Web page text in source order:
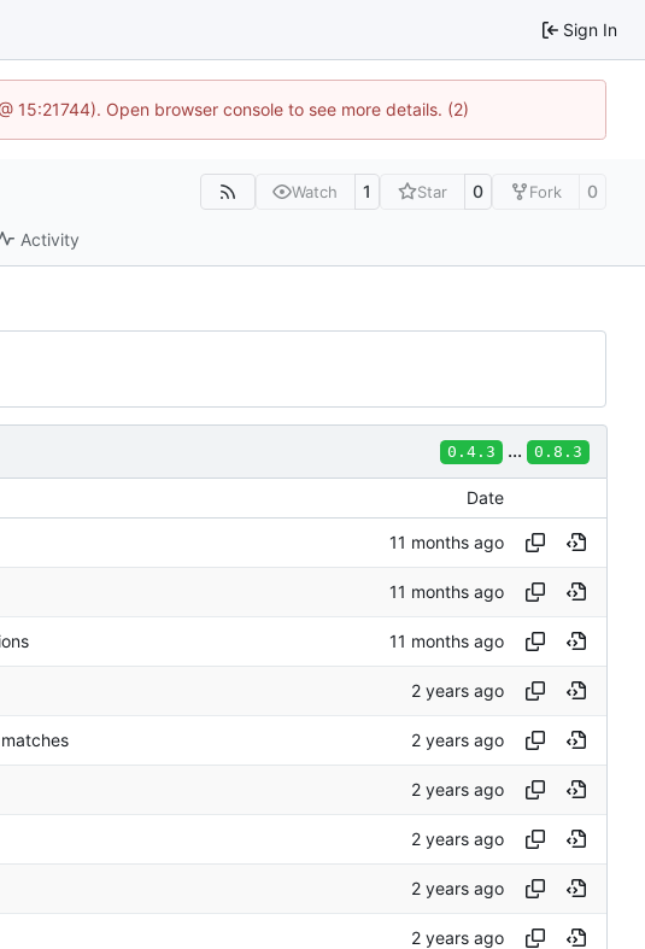
Sign In
Open browser console to see more details. (2)
Watch 1 Star 0 Fork 0
Activity
0.4.3 ... 0.8.3
Date